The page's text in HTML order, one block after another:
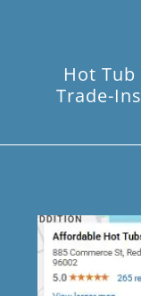
Hot Tub
Trade-Ins